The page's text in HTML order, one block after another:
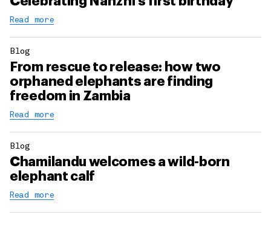
Read more
Blog
From rescue to release: how two
orphaned elephants are finding
freedom in Zambia
Read more
Blog
Chamilandu welcomes a wild-born
elephant calf
Read more